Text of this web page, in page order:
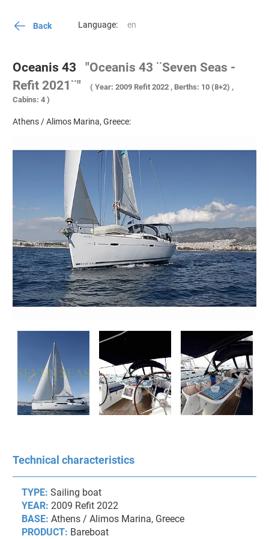
Back Language:
Oceanis 43
"Oceanis 43 ¨Seven Seas -
Refit 2021¨"
( Year: 2009 Refit 2022 , Berths: 10 (8+2) ,
Cabins: 4 )
Athens / Alimos Marina, Greece:
Technical characteristics
TYPE: Sailing boat
YEAR: 2009 Refit 2022
BASE: Athens / Alimos Marina, Greece
PRODUCT: Bareboat